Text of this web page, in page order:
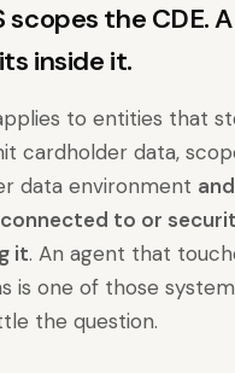
scopes the CDE.
inside it.
to entities that
cardholder data,
data environment
to or
it. An agent that
is one of those
the question.